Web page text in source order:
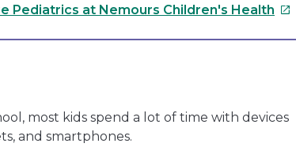
link
window
Pediatrics at Nemours Children's Health This
new
most kids spend a lot of time with devices
and smartphones.